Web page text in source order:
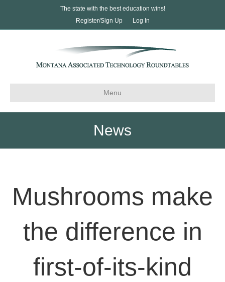
The state with the best education wins!
Register/Sign Up
Log In
Menu
News
Mushrooms make
the difference in
first-of-its-kind